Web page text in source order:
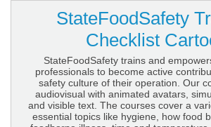
StateFoodSafety
Checklist
StateFoodSafety trains and
professionals to become active
safety culture of their operation. Our
audiovisual with animated avatars,
and visible text. The courses cover a
essential topics like hygiene, how food